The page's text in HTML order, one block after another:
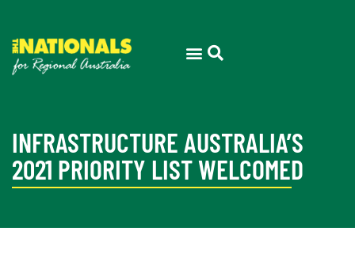
INFRASTRUCTURE AUSTRALIA’S
2021 PRIORITY LIST WELCOMED